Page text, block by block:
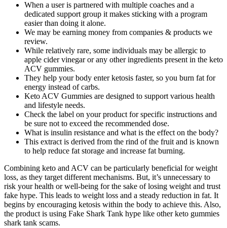
When a user is partnered with multiple coaches and a
dedicated support group it makes sticking with a program
easier than doing it alone.
We may be earning money from companies & products we
review.
While relatively rare, some individuals may be allergic to
apple cider vinegar or any other ingredients present in the keto
ACV gummies.
They help your body enter ketosis faster, so you burn fat for
energy instead of carbs.
Keto ACV Gummies are designed to support various health
and lifestyle needs.
Check the label on your product for specific instructions and
be sure not to exceed the recommended dose.
What is insulin resistance and what is the effect on the body?
This extract is derived from the rind of the fruit and is known
to help reduce fat storage and increase fat burning.
Combining keto and ACV can be particularly beneficial for weight
loss, as they target different mechanisms. But, it’s unnecessary to
risk your health or well-being for the sake of losing weight and trust
fake hype. This leads to weight loss and a steady reduction in fat. It
begins by encouraging ketosis within the body to achieve this. Also,
the product is using Fake Shark Tank hype like other keto gummies
shark tank scams.